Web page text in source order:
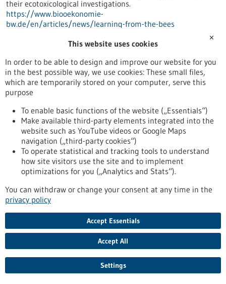
their ecotoxicological investigations.
https://www.biooekonomie-
bw.de/en/articles/news/learning-from-the-bees
Article - 18/11/2019
Researchers successfully rejuvenate the
immune system in animal models
It is well known that stem cells age. Even the human immune
system loses its power with age. Since all immune cells are
derived from blood-forming stem cells, it is quite natural to
associate the weakening of the immune system (immune
Stem cell researchers and immunologists from the University
of Ulm have now demonstrated the important role that
blood-forming cells play in the ageing of the…
https://www.gesundheitsindustrie-
bw.de/en/article/news/Researchers-successfully-rejuvenate-
the-immune-system-in-animal-models
✕
This website uses cookies
In order to be able to design and improve our website for you
in the best possible way, we use cookies: These small files,
which are temporarily stored on your computer, serve this
purpose
To enable basic functions of the website („Essentials“)
Make available third-party elements integrated into the
website such as YouTube videos or Google Maps
navigation („third-party cookies“)
To operate statistical and tracking tools to understand
how site visitors use the site and to implement
optimizations for you („Analytics and Stats“).
You can withdraw or change your consent at any time in the
privacy policy
Accept Essentials
Accept All
Settings